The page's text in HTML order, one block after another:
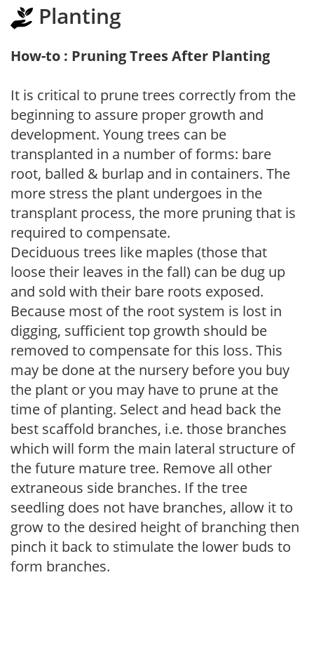
Planting
How-to : Pruning Trees After Planting
It is critical to prune trees correctly from the
beginning to assure proper growth and
development. Young trees can be
transplanted in a number of forms: bare
root, balled & burlap and in containers. The
more stress the plant undergoes in the
transplant process, the more pruning that is
required to compensate.
Deciduous trees like maples (those that
loose their leaves in the fall) can be dug up
and sold with their bare roots exposed.
Because most of the root system is lost in
digging, sufficient top growth should be
removed to compensate for this loss. This
may be done at the nursery before you buy
the plant or you may have to prune at the
time of planting. Select and head back the
best scaffold branches, i.e. those branches
which will form the main lateral structure of
the future mature tree. Remove all other
extraneous side branches. If the tree
seedling does not have branches, allow it to
grow to the desired height of branching then
pinch it back to stimulate the lower buds to
form branches.